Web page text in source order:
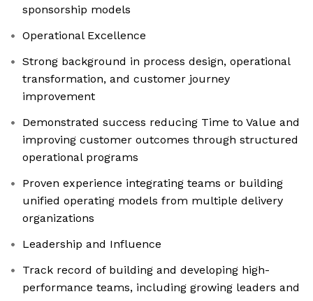
sponsorship models
Operational Excellence
Strong background in process design, operational
transformation, and customer journey
improvement
Demonstrated success reducing Time to Value and
improving customer outcomes through structured
operational programs
Proven experience integrating teams or building
unified operating models from multiple delivery
organizations
Leadership and Influence
Track record of building and developing high-
performance teams, including growing leaders and